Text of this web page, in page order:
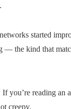
started
the kind that
you’re reading an
creepy.